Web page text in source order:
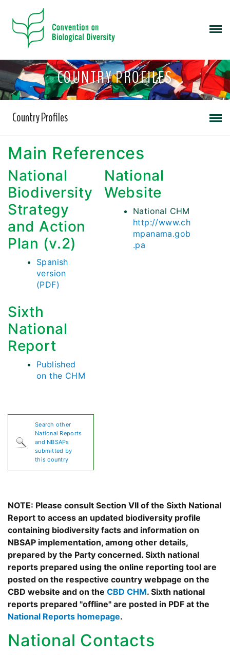
COUNTRY PROFILES
Country Profiles
Main References
National
Biodiversity
Strategy
and Action
Plan (v.2)
Spanish
version
(PDF)
Sixth
National
Report
Published
on the CHM
Search other
National Reports
and NBSAPs
submitted by
this country
National
Website
National CHM
http://www.ch
mpanama.gob
.pa
NOTE: Please consult Section VII of the Sixth National
Report to access an updated biodiversity profile
containing biodiversity facts and information on
NBSAP implementation, among other details,
prepared by the Party concerned. Sixth national
reports prepared using the online reporting tool are
posted on the respective country webpage on the
CBD website and on the CBD CHM. Sixth national
reports prepared "offline" are posted in PDF at the
National Reports homepage.
National Contacts